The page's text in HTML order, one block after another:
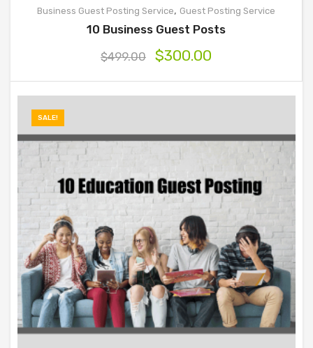
Business Guest Posting Service, Guest Posting Service
10 Business Guest Posts
$499.00 $300.00
SALE!